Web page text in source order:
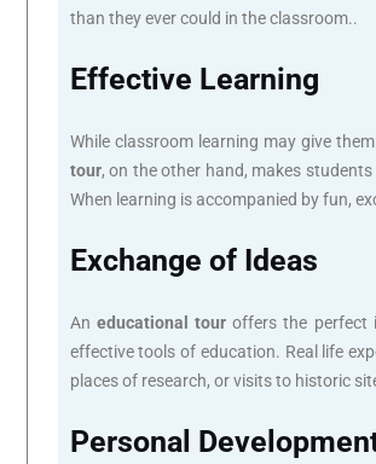
than they ever could in the classroom..
Effective Learning
While classroom learning may give
tour, on the other hand, makes
When learning is accompanied by fun,
Exchange of Ideas
An educational tour offers the perfect
effective tools of education. Real life
places of research, or visits to historic
Personal